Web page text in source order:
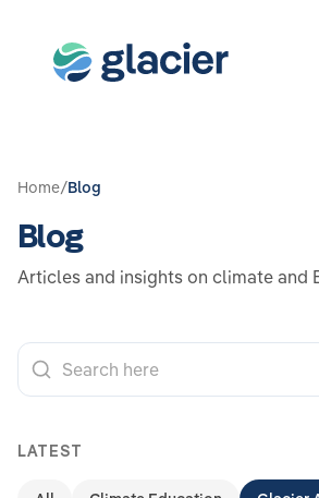
Home/Blog
Blog
Articles and insights on climate and
LATEST